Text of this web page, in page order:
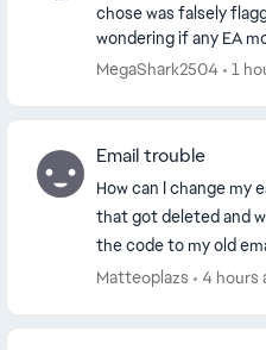
chose was falsely
wondering if any EA
me get the EA ID. I
MegaShark2504 1
Email trouble
How can I change my
that got deleted and
the code to my old
Matteoplazs
4 hours